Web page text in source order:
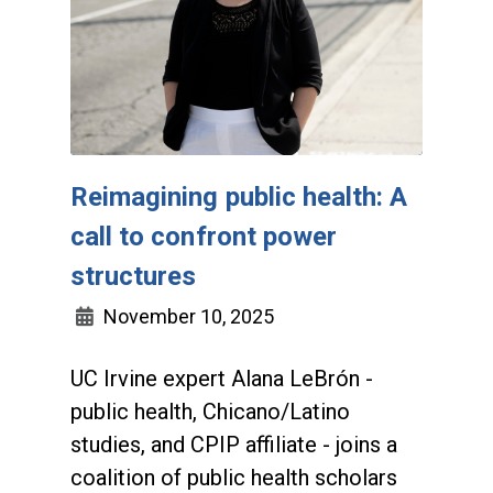
Reimagining public health: A
call to confront power
structures
November 10, 2025
UC Irvine expert Alana LeBrón -
public health, Chicano/Latino
studies, and CPIP affiliate - joins a
coalition of public health scholars